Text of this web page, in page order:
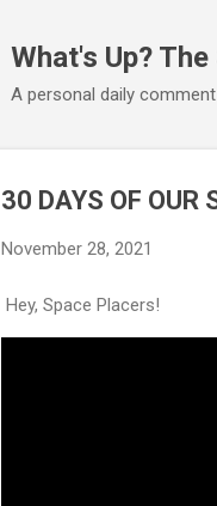
What's Up?
A personal daily
30 DAYS OF OUR
November 28, 2021
Hey, Space Placers!